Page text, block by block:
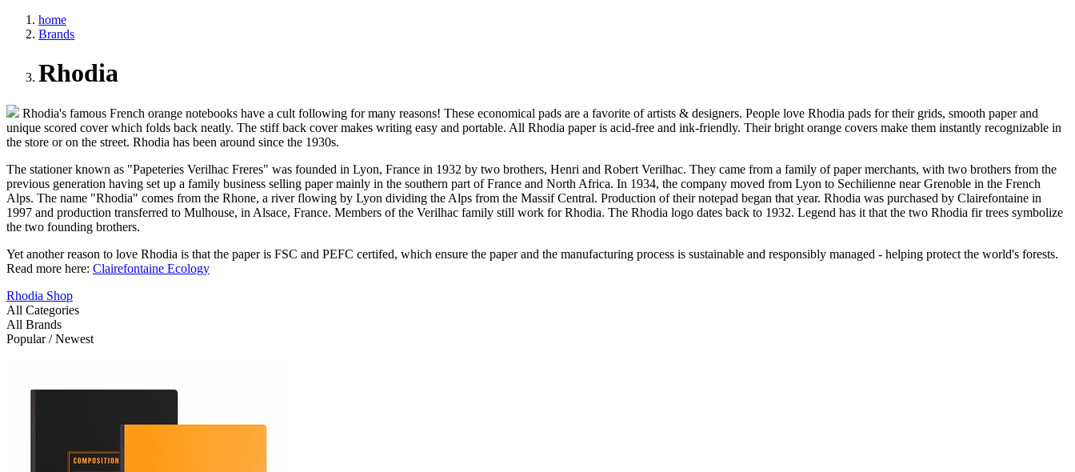
home
Brands
Rhodia
Rhodia's famous French orange notebooks have a cult following for many reasons! These economical pads are a favorite of artists & designers. People love Rhodia pads for their grids, smooth paper and
unique scored cover which folds back neatly. The stiff back cover makes writing easy and portable. All Rhodia paper is acid-free and ink-friendly. Their bright orange covers make them instantly recognizable in
the store or on the street. Rhodia has been around since the 1930s.
The stationer known as "Papeteries Verilhac Freres" was founded in Lyon, France in 1932 by two brothers, Henri and Robert Verilhac. They came from a family of paper merchants, with two brothers from the
previous generation having set up a family business selling paper mainly in the southern part of France and North Africa. In 1934, the company moved from Lyon to Sechilienne near Grenoble in the French
Alps. The name "Rhodia" comes from the Rhone, a river flowing by Lyon dividing the Alps from the Massif Central. Production of their notepad began that year. Rhodia was purchased by Clairefontaine in
1997 and production transferred to Mulhouse, in Alsace, France. Members of the Verilhac family still work for Rhodia. The Rhodia logo dates back to 1932. Legend has it that the two Rhodia fir trees symbolize
the two founding brothers.
Yet another reason to love Rhodia is that the paper is FSC and PEFC certifed, which ensure the paper and the manufacturing process is sustainable and responsibly managed - helping protect the world's forests.
Read more here: Clairefontaine Ecology
Rhodia Shop
All Categories
All Brands
Popular / Newest